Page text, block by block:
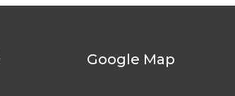
Google Map